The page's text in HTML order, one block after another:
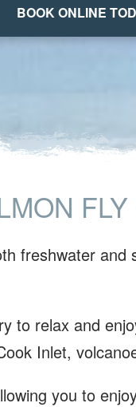
BOOK ONLINE
freshwater
to relax and
Inlet,
you to